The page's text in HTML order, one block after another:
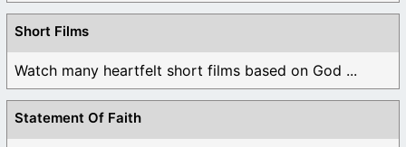
Short Films
Watch many heartfelt short films based on God ...
Statement Of Faith